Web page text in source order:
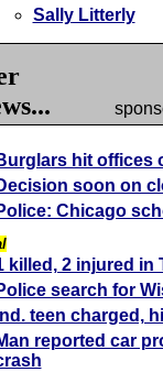
Sally Litterly
hit offices
soon on
Chicago
killed, 2 injured in
search for
Ind. teen charged,
reported car